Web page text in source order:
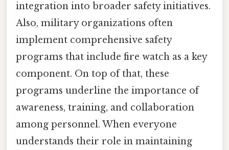
integration into broader safety initiatives.
Also, military organizations often
implement comprehensive safety
programs that include fire watch as a key
component. On top of that, these
programs underline the importance of
awareness, training, and collaboration
among personnel. When everyone
understands their role in maintaining